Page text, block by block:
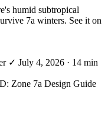
humid subtropical
7a winters. See it on
✓ July 4, 2026 · 14 min